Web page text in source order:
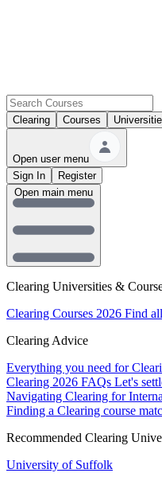
Clearing Courses
Open user menu
Sign In
Register
Clearing Universities &
Clearing Courses 2026 Find
Clearing Advice
Everything you need for
Clearing 2026 FAQs Let's
Navigating Clearing for
Finding a Clearing course
Recommended Clearing
University of Suffolk